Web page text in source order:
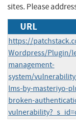
sites. Please
URL
https://
Wordpress/Plugin/
management-
system/
lms-by-masteriyo-
broken-